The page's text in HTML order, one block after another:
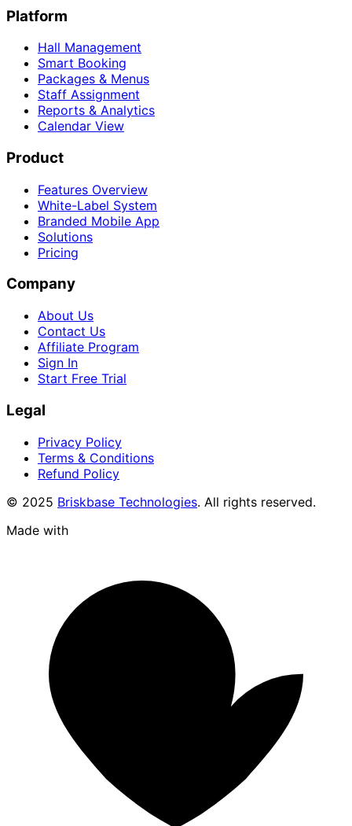
Platform
Hall Management
Smart Booking
Packages & Menus
Staff Assignment
Reports & Analytics
Calendar View
Product
Features Overview
White-Label System
Branded Mobile App
Solutions
Pricing
Company
About Us
Contact Us
Affiliate Program
Sign In
Start Free Trial
Legal
Privacy Policy
Terms & Conditions
Refund Policy
© 2025 Briskbase Technologies. All rights reserved.
Made with